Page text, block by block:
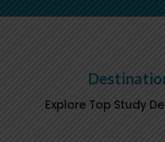
arrangements and
Explore Top Study